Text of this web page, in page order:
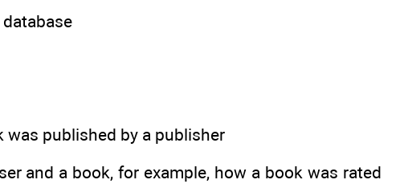
published by a publisher
and a book, for example, how a book was rated